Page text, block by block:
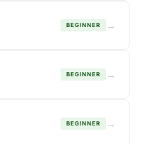
BEGINNER →
BEGINNER →
BEGINNER →